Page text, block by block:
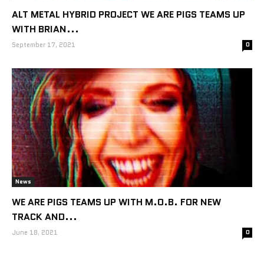
ALT METAL HYBRID PROJECT WE ARE PIGS TEAMS UP
WITH BRIAN...
September 17, 2021 0
News
WE ARE PIGS TEAMS UP WITH M.O.B. FOR NEW
TRACK AND...
June 18, 2021 0